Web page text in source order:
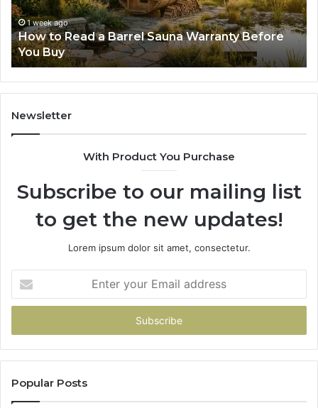
Warranty
Before
You
Buy
1 week ago
How to Read a Barrel Sauna Warranty Before
You Buy
Newsletter
With Product You Purchase
Subscribe to our mailing list
to get the new updates!
Lorem ipsum dolor sit amet, consectetur.
your
Email
Popular Posts